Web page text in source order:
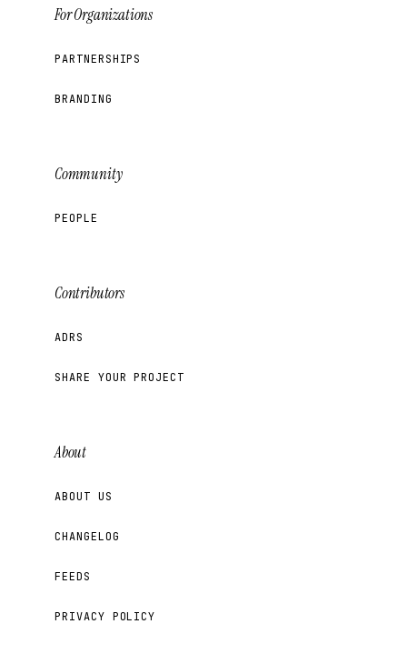
For Organizations
PARTNERSHIPS
BRANDING
Community
PEOPLE
Contributors
ADRS
SHARE YOUR PROJECT
About
ABOUT US
CHANGELOG
FEEDS
PRIVACY POLICY